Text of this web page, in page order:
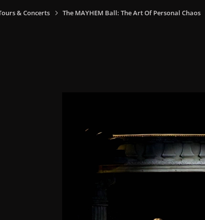
& Concerts The MAYHEM Ball: The Art Of Personal Chaos